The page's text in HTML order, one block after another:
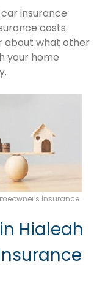
insurance
costs.
about what other
your home
Insurance
Hialeah